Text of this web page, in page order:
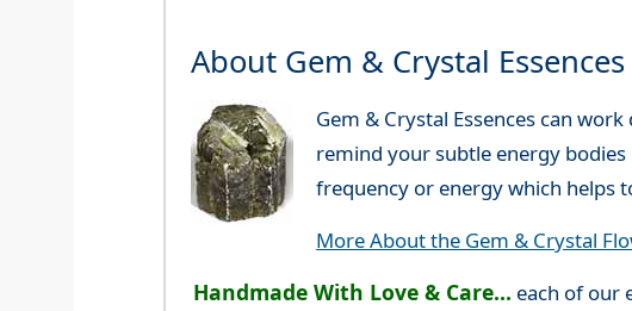
About Gem & Crystal Essences
Gem & Crystal Essences can
remind your subtle energy bodies
frequency or energy which helps
More About the Gem & Crystal
Handmade With Love & Care... each of our